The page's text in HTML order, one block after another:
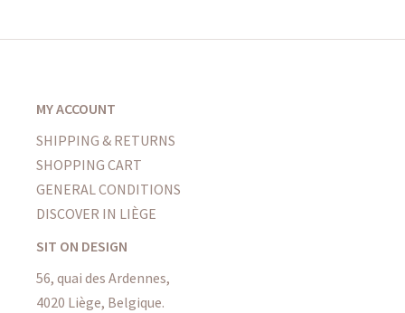
MY ACCOUNT
SHIPPING & RETURNS
SHOPPING CART
GENERAL CONDITIONS
DISCOVER IN LIÈGE
SIT ON DESIGN
56, quai des Ardennes,
4020 Liège, Belgique.